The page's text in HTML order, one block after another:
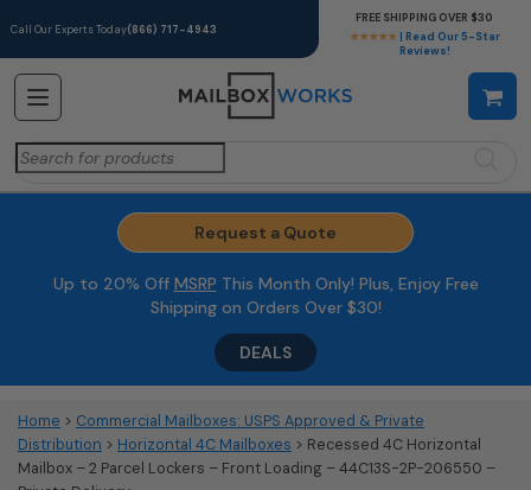
Call Our Experts Today(866) 717-4943
★★★★★ | Read Our 5-Star
Reviews!
FREE SHIPPING OVER $30
Search
for:
Request a Quote
Up to 20% Off MSRP This Month Only! Plus, Enjoy Free
Shipping on Orders Over $30!
DEALS
Home > Commercial Mailboxes: USPS Approved & Private
Distribution > Horizontal 4C Mailboxes > Recessed 4C Horizontal
Mailbox – 2 Parcel Lockers – Front Loading – 44C13S-2P-206550 –